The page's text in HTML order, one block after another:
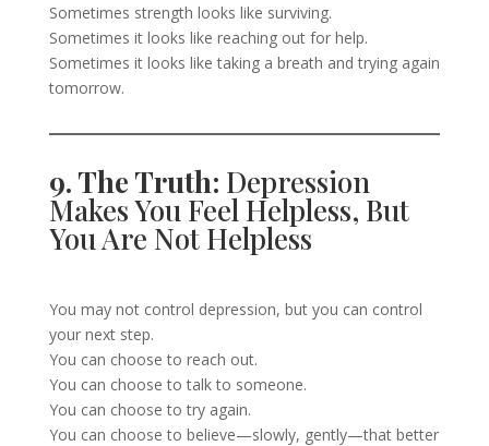
Sometimes strength looks like surviving.
Sometimes it looks like reaching out for help.
Sometimes it looks like taking a breath and trying again
tomorrow.
9. The Truth: Depression
Makes You Feel Helpless, But
You Are Not Helpless
You may not control depression, but you can control
your next step.
You can choose to reach out.
You can choose to talk to someone.
You can choose to try again.
You can choose to believe—slowly, gently—that better